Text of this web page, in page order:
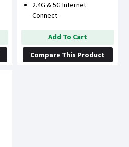
2.4G & 5G Internet
Connect
Add To Cart
Compare This Product